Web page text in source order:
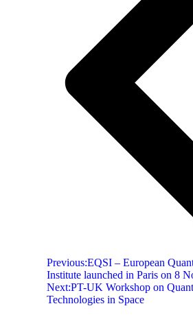
Previous:EQSI – European
Institute launched in Paris on 8
Next:PT-UK Workshop on
Technologies in Space